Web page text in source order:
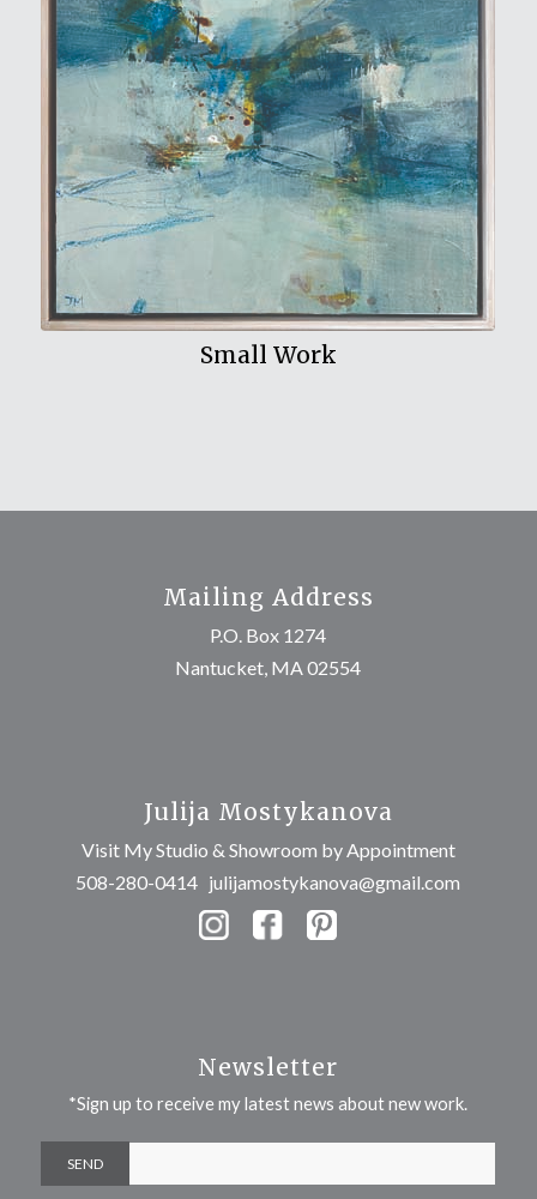
View My Work
Small Work
Mailing Address
P.O. Box 1274
Nantucket, MA 02554
Julija Mostykanova
Visit My Studio & Showroom by Appointment
508-280-0414 julijamostykanova@gmail.com
Newsletter
*Sign up to receive my latest news about new work.